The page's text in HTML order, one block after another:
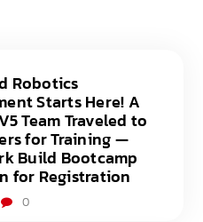
Robotics
Starts Here! A
Team Traveled to
for Training —
Build Bootcamp
for Registration
0